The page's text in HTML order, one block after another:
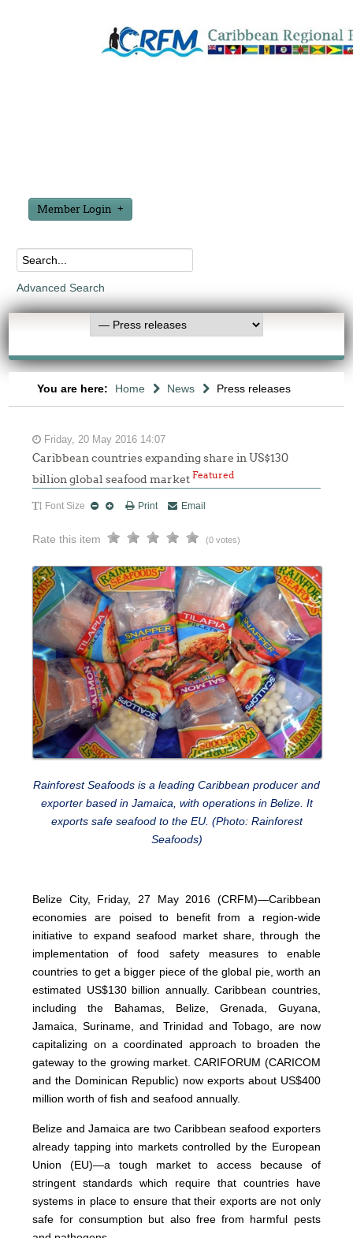
Member Login
Advanced Search
You are here: Home News Press releases
Friday, 20 May 2016 14:07
Caribbean countries expanding share in US$130
billion global seafood marketFeatured
Font Size Print Email
Rate this item (0 votes)
Rainforest Seafoods is a leading Caribbean producer and
exporter based in Jamaica, with operations in Belize. It
exports safe seafood to the EU. (Photo: Rainforest
Seafoods)
Belize City, Friday, 27 May 2016 (CRFM)—Caribbean
economies are poised to benefit from a region-wide
initiative to expand seafood market share, through the
implementation of food safety measures to enable
countries to get a bigger piece of the global pie, worth an
estimated US$130 billion annually. Caribbean countries,
including the Bahamas, Belize, Grenada, Guyana,
Jamaica, Suriname, and Trinidad and Tobago, are now
capitalizing on a coordinated approach to broaden the
gateway to the growing market. CARIFORUM (CARICOM
and the Dominican Republic) now exports about US$400
million worth of fish and seafood annually.
Belize and Jamaica are two Caribbean seafood exporters
already tapping into markets controlled by the European
Union (EU)—a tough market to access because of
stringent standards which require that countries have
systems in place to ensure that their exports are not only
safe for consumption but also free from harmful pests